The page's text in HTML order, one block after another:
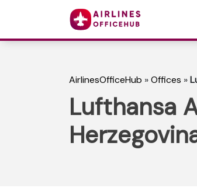
AirlinesOfficeHub »Offices »
Lufthansa